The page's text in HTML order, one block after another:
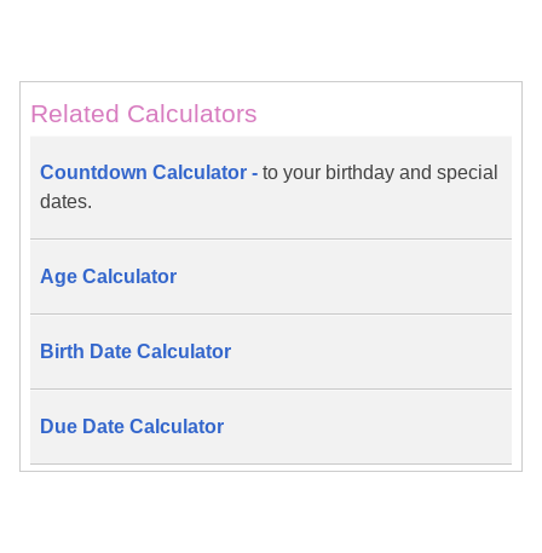
Related Calculators
Countdown Calculator - to your birthday and special
dates.
Age Calculator
Birth Date Calculator
Due Date Calculator